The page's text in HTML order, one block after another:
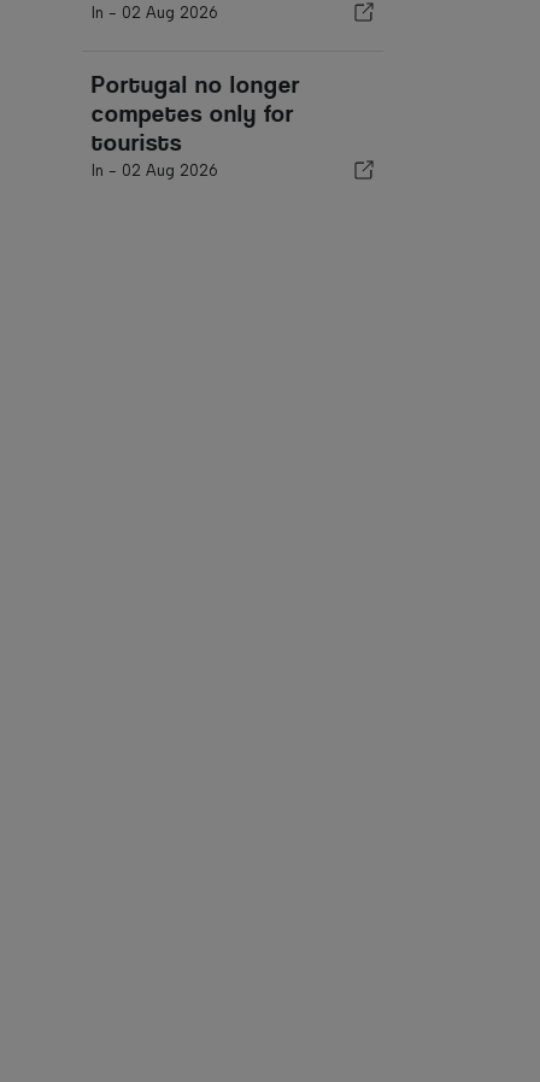
In - 02 Aug 2026
Portugal no longer
competes only for
tourists
In - 02 Aug 2026